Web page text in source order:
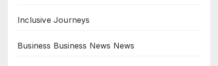
Inclusive Journeys
Business Business News News